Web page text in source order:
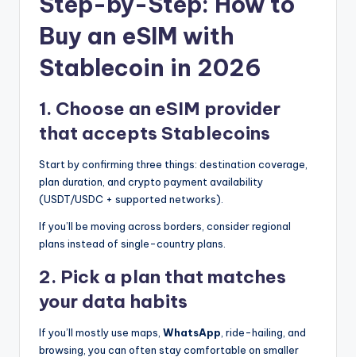
Buy an eSIM with
Stablecoin in 2026
1. Choose an eSIM provider
that accepts Stablecoins
Start by confirming three things: destination coverage,
plan duration, and crypto payment availability
(USDT/USDC + supported networks).
If you’ll be moving across borders, consider regional
plans instead of single-country plans.
2. Pick a plan that matches
your data habits
If you’ll mostly use maps, WhatsApp , ride-hailing, and
browsing, you can often stay comfortable on smaller